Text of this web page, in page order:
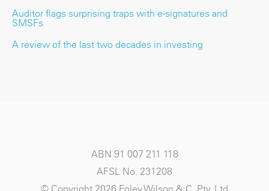
Auditor flags surprising traps with e-signatures and
SMSFs
A review of the last two decades in investing
ABN 91 007 211 118
AFSL No. 231208